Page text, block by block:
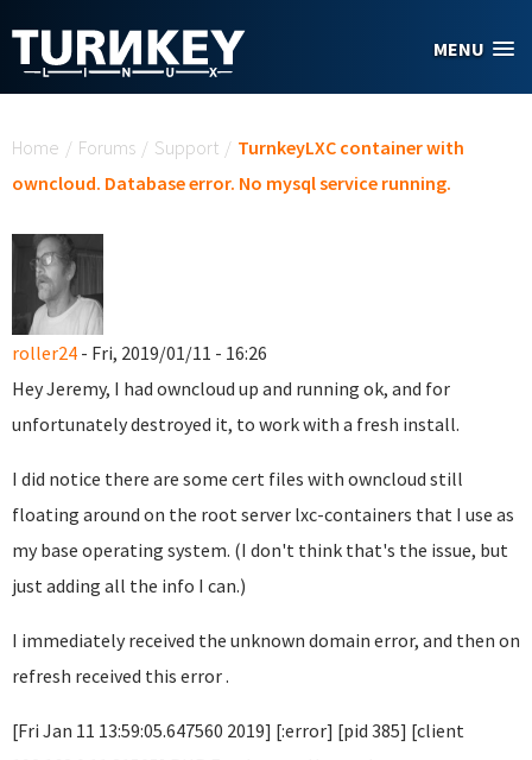
MENU
Home / Forums / Support / TurnkeyLXC container with
owncloud. Database error. No mysql service running.
roller24 - Fri, 2019/01/11 - 16:26
Hey Jeremy, I had owncloud up and running ok, and for
unfortunately destroyed it, to work with a fresh install.
I did notice there are some cert files with owncloud still
floating around on the root server lxc-containers that I use as
my base operating system. (I don't think that's the issue, but
just adding all the info I can.)
I immediately received the unknown domain error, and then on
refresh received this error .
[Fri Jan 11 13:59:05.647560 2019] [:error] [pid 385] [client